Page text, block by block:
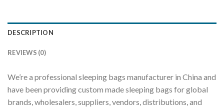
DESCRIPTION
REVIEWS (0)
We’re a professional sleeping bags manufacturer in China and
have been providing custom made sleeping bags for global
brands, wholesalers, suppliers, vendors, distributions, and